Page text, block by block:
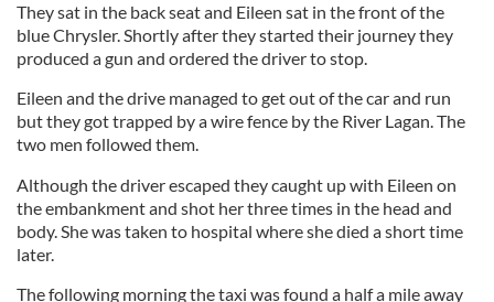
They sat in the back seat and Eileen sat in the front of the
blue Chrysler. Shortly after they started their journey they
produced a gun and ordered the driver to stop.
Eileen and the drive managed to get out of the car and run
but they got trapped by a wire fence by the River Lagan. The
two men followed them.
Although the driver escaped they caught up with Eileen on
the embankment and shot her three times in the head and
body. She was taken to hospital where she died a short time
later.
The following morning the taxi was found a half a mile away